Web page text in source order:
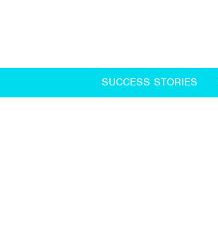
SUCCESS STORIES